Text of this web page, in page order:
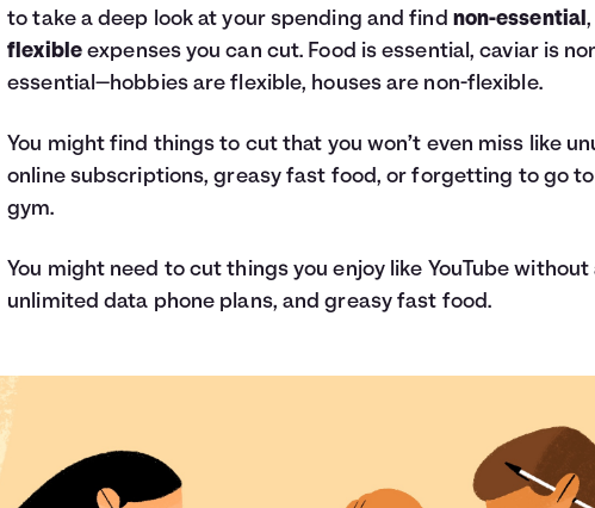
to take a deep look at your spending and find non-essential,
flexible expenses you can cut. Food is essential, caviar is
essential—hobbies are flexible, houses are non-flexible.
You might find things to cut that you won’t even miss like
online subscriptions, greasy fast food, or forgetting to go
gym.
You might need to cut things you enjoy like YouTube without
unlimited data phone plans, and greasy fast food.